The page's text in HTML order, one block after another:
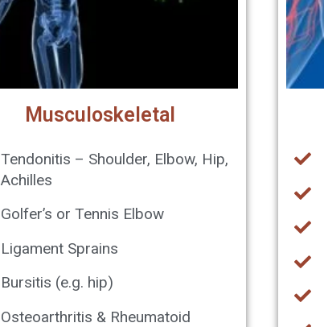
Musculoskeletal
Tendonitis – Shoulder, Elbow, Hip,
Achilles
Golfer’s or Tennis Elbow
Ligament Sprains
Bursitis (e.g. hip)
Osteoarthritis & Rheumatoid